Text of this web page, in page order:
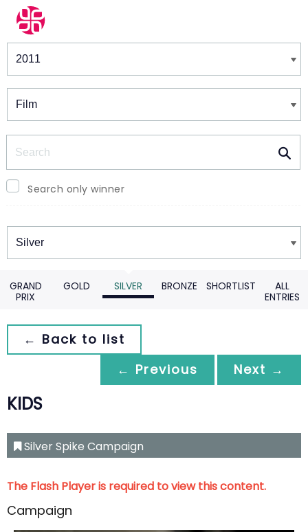
Winners & Shortlists
Search only winner
Winners
GRAND
PRIX
GOLD SILVER BRONZE SHORTLIST
ALL
ENTRIES
← Back to list
← Previous
Next →
KIDS
Silver Spike Campaign
The Flash Player is required to view this content.
Campaign